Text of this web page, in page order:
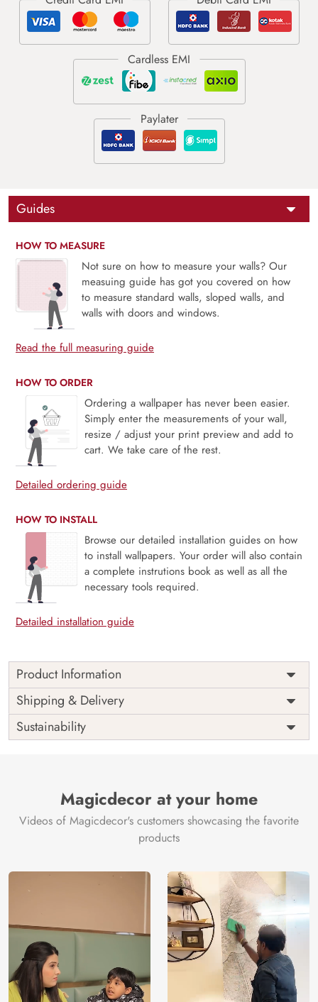
Guides
HOW TO MEASURE
Not sure on how to measure your walls? Our
measuing guide has got you covered on how
to measure standard walls, sloped walls, and
walls with doors and windows.
Read the full measuring guide
HOW TO ORDER
Ordering a wallpaper has never been easier.
Simply enter the measurements of your wall,
resize / adjust your print preview and add to
cart. We take care of the rest.
Detailed ordering guide
HOW TO INSTALL
Browse our detailed installation guides on how
to install wallpapers. Your order will also contain
a complete instrutions book as well as all the
necessary tools required.
Detailed installation guide
Product Information
Price
Rs. 99/sq.ft.
Shipping
Free
Origin
India
Shipping & Delivery
Sustainability
Magicdecor at your home
Videos of Magicdecor's customers showcasing the favorite
products